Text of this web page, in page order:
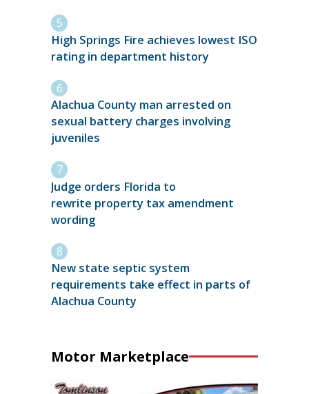
High Springs Fire achieves lowest ISO
rating in department history
Alachua County man arrested on
sexual battery charges involving
juveniles
Judge orders Florida to
rewrite property tax amendment
wording
New state septic system
requirements take effect in parts of
Alachua County
Motor Marketplace